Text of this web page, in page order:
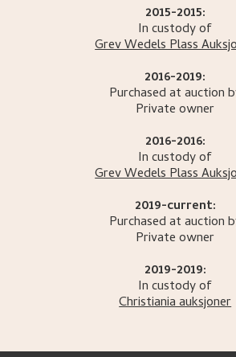
2015-2015:
In custody of
Grev Wedels Plass
2016-2019:
Purchased at auction
Private owner
2016-2016:
In custody of
Grev Wedels Plass
2019-current:
Purchased at auction
Private owner
2019-2019:
In custody of
Christiania auksjoner